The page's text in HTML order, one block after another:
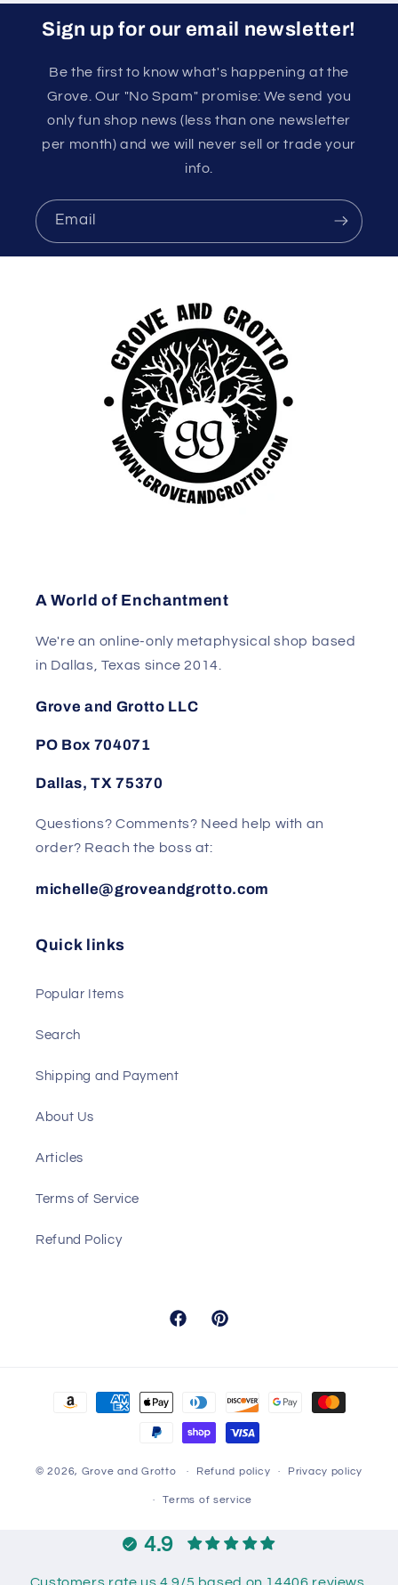
Sign up for our email newsletter!
Be the first to know what's happening at the
Grove. Our "No Spam" promise: We send you
only fun shop news (less than one newsletter
per month) and we will never sell or trade your
info.
Email
A World of Enchantment
We're an online-only metaphysical shop based
in Dallas, Texas since 2014.
Grove and Grotto LLC
PO Box 704071
Dallas, TX 75370
Questions? Comments? Need help with an
order? Reach the boss at:
michelle@groveandgrotto.com
Quick links
Popular Items
Search
Shipping and Payment
About Us
Articles
Terms of Service
Refund Policy
FacebookPinterest
© 2026, Grove and Grotto Refund policy Privacy policy
Terms of service
4.9